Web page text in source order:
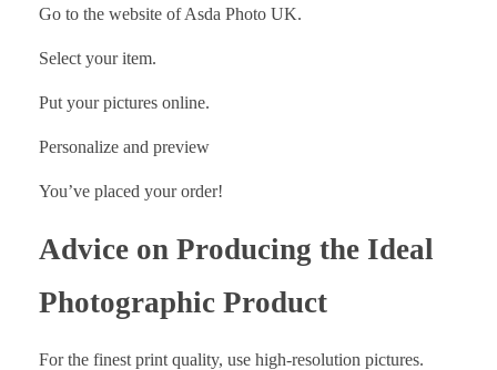
Go to the website of Asda Photo UK.
Select your item.
Put your pictures online.
Personalize and preview
You’ve placed your order!
Advice on Producing the Ideal
Photographic Product
For the finest print quality, use high-resolution pictures.